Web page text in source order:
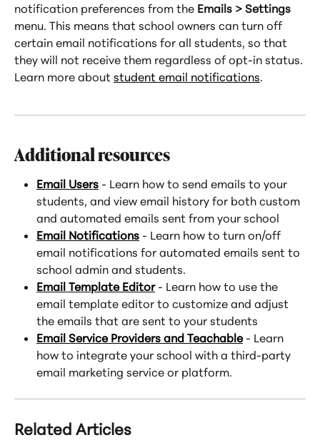
notification preferences from the Emails > Settings
menu. This means that school owners can turn off
certain email notifications for all students, so that
they will not receive them regardless of opt-in status.
Learn more about student email notifications.
Additional resources
Email Users - Learn how to send emails to your
students, and view email history for both custom
and automated emails sent from your school
Email Notifications - Learn how to turn on/off
email notifications for automated emails sent to
school admin and students.
Email Template Editor - Learn how to use the
email template editor to customize and adjust
the emails that are sent to your students
Email Service Providers and Teachable - Learn
how to integrate your school with a third-party
email marketing service or platform.
Related Articles